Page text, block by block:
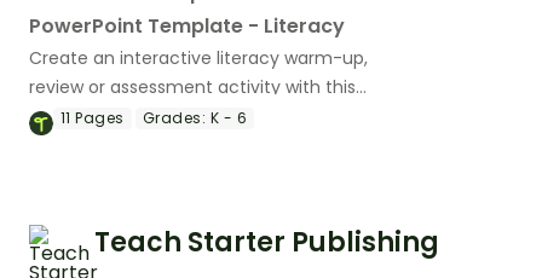
PowerPoint Template - Literacy
Create an interactive literacy warm-up,
review or assessment activity with this
11-slide PowerPoint template.
11Pages Grades: K - 6
Teach Starter Publishing